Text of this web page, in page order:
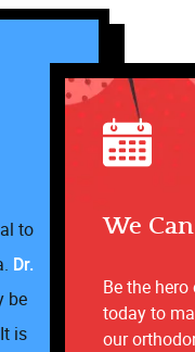
to
Dr.
be
is
We
Be the
today to
our